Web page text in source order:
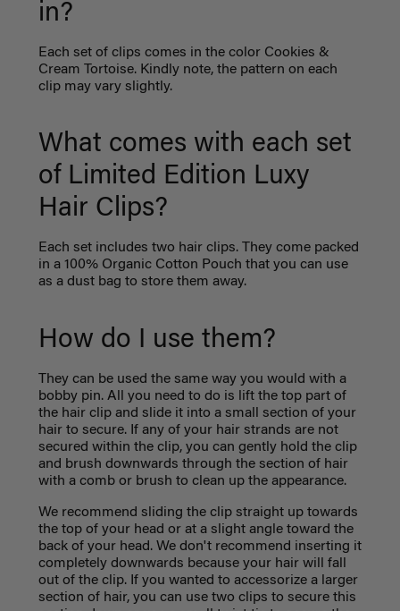
in?
Each set of clips comes in the color Cookies &
Cream Tortoise. Kindly note, the pattern on each
clip may vary slightly.
What comes with each set
of Limited Edition Luxy
Hair Clips?
Each set includes two hair clips. They come packed
in a 100% Organic Cotton Pouch that you can use
as a dust bag to store them away.
How do I use them?
They can be used the same way you would with a
bobby pin. All you need to do is lift the top part of
the hair clip and slide it into a small section of your
hair to secure. If any of your hair strands are not
secured within the clip, you can gently hold the clip
and brush downwards through the section of hair
with a comb or brush to clean up the appearance.
We recommend sliding the clip straight up towards
the top of your head or at a slight angle toward the
back of your head. We don't recommend inserting it
completely downwards because your hair will fall
out of the clip. If you wanted to accessorize a larger
section of hair, you can use two clips to secure this